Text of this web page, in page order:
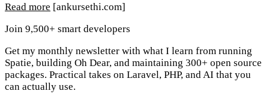
Read more [ankursethi.com]
Join 9,500+ smart developers
Get my monthly newsletter with what I learn from running
Spatie, building Oh Dear, and maintaining 300+ open source
packages. Practical takes on Laravel, PHP, and AI that you
can actually use.